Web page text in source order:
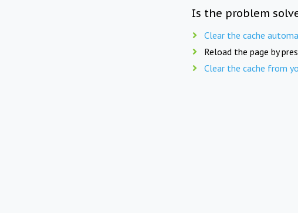
Is the problem
Clear the cache
Reload the page by
Clear the cache from